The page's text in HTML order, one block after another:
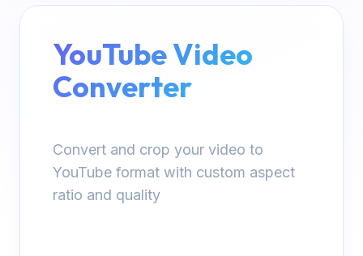
YouTube Video
Converter
Convert and crop your video to
YouTube format with custom aspect
ratio and quality